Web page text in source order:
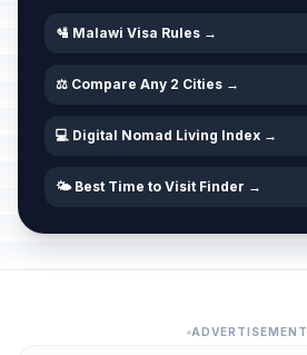
🛂 Malawi Visa Rules →
⚖️ Compare Any 2 Cities →
💻 Digital Nomad Living Index →
🌤️ Best Time to Visit Finder →
ADVERTISEMENT